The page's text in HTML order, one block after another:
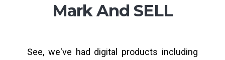
Mark And SELL
See, we've had digital products including